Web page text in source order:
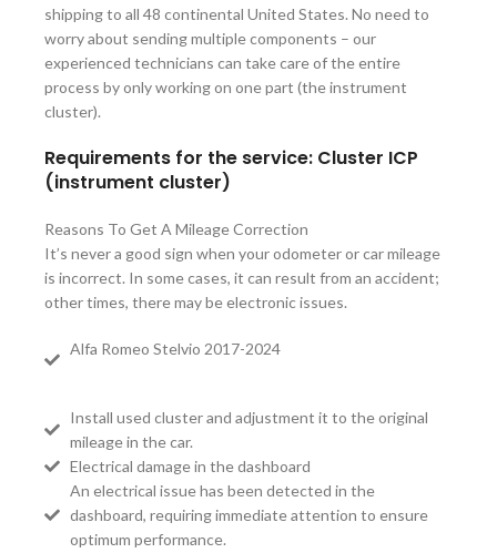
shipping to all 48 continental United States. No need to
worry about sending multiple components – our
experienced technicians can take care of the entire
process by only working on one part (the instrument
cluster).
Requirements for the service: Cluster ICP
(instrument cluster)
Reasons To Get A Mileage Correction
It’s never a good sign when your odometer or car mileage
is incorrect. In some cases, it can result from an accident;
other times, there may be electronic issues.
Alfa Romeo Stelvio 2017-2024
Install used cluster and adjustment it to the original
mileage in the car.
Electrical damage in the dashboard
An electrical issue has been detected in the
dashboard, requiring immediate attention to ensure
optimum performance.